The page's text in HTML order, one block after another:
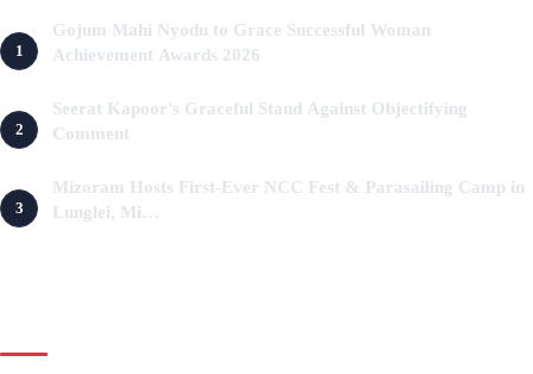
1
Gojum Mahi Nyodu to Grace Successful Woman
Achievement Awards 2026
2
Seerat Kapoor's Graceful Stand Against Objectifying
Comment
3
Mizoram Hosts First-Ever NCC Fest & Parasailing Camp in
Lunglei, Mi…